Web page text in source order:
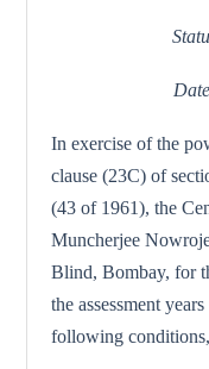
In exercise of the
clause (23C) of
(43 of 1961), the
Muncherjee
Blind, Bombay, for
the assessment
following